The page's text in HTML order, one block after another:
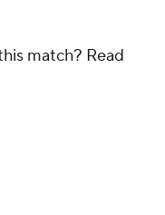
match? Read